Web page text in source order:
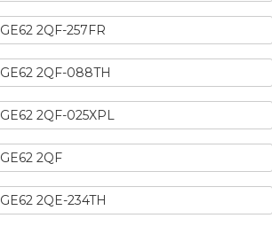
GE62 2QF-257FR
GE62 2QF-088TH
GE62 2QF-025XPL
GE62 2QF
GE62 2QE-234TH